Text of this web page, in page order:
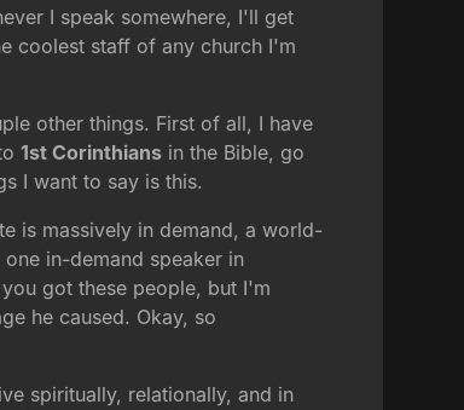
I speak somewhere, I'll get
coolest staff of any church I'm
other things. First of all, I have
1st Corinthians in the Bible, go
I want to say is this.
is massively in demand, a world-
in-demand speaker in
got these people, but I'm
he caused. Okay, so
spiritually, relationally, and in